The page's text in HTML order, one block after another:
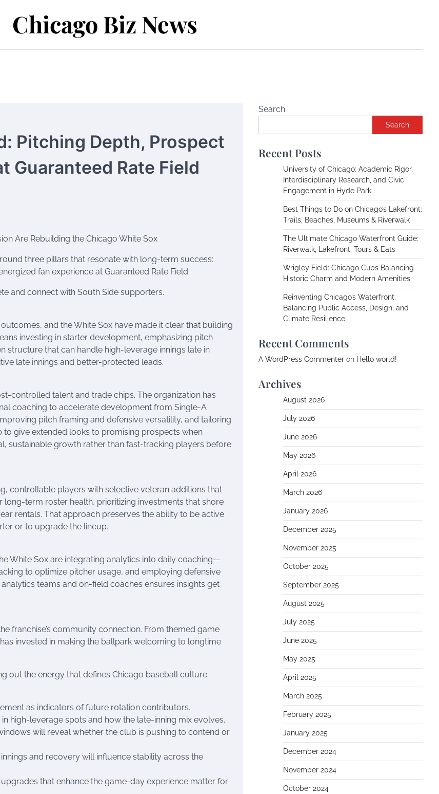
Chicago Biz News
Pitching Depth, Prospect
Guaranteed Rate Field
Are Rebuilding the Chicago White Sox
three pillars that resonate with long-term success:
fan experience at Guaranteed Rate Field.
and connect with South Side supporters.
and the White Sox have made it clear that building
investing in starter development, emphasizing pitch
structure that can handle high-leverage innings late in
late innings and better-protected leads.
controlled talent and trade chips. The organization has
coaching to accelerate development from Single-A
pitch framing and defensive versatility, and tailoring
give extended looks to promising prospects when
sustainable growth rather than fast-tracking players before
controllable players with selective veteran additions that
term roster health, prioritizing investments that shore
rentals. That approach preserves the ability to be active
or to upgrade the lineup.
White Sox are integrating analytics into daily coaching—
to optimize pitcher usage, and employing defensive
teams and on-field coaches ensures insights get
franchise’s community connection. From themed game
invested in making the ballpark welcoming to longtime
out the energy that defines Chicago baseball culture.
as indicators of future rotation contributors.
high-leverage spots and how the late-inning mix evolves.
will reveal whether the club is pushing to contend or
and recovery will influence stability across the
that enhance the game-day experience matter for
Search
Search
Recent Posts
University of Chicago: Academic Rigor,
Interdisciplinary Research, and Civic
Engagement in Hyde Park
Best Things to Do on Chicago’s Lakefront:
Trails, Beaches, Museums & Riverwalk
The Ultimate Chicago Waterfront Guide:
Riverwalk, Lakefront, Tours & Eats
Wrigley Field: Chicago Cubs Balancing
Historic Charm and Modern Amenities
Reinventing Chicago’s Waterfront:
Balancing Public Access, Design, and
Climate Resilience
Recent Comments
A WordPress Commenter on Hello world!
Archives
August 2026
July 2026
June 2026
May 2026
April 2026
March 2026
January 2026
December 2025
November 2025
October 2025
September 2025
August 2025
July 2025
June 2025
May 2025
April 2025
March 2025
February 2025
January 2025
December 2024
November 2024
October 2024